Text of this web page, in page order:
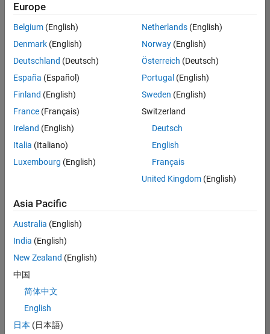
SE-Gothenburg
| Technical Sales
Experienced
Technical Account Manager - Energy Transformation
Technical
Account
Manager -
Energy
Transformation
SE-Solna
Technical Sales
Engineering |
Linköping University MATLAB Student Ambassador
Student
Ambassador
KTH MATLAB Student Ambassador
KTH MATLAB
Student
Ambassador
Ambassador
Europe
Belgium (English)
Denmark (English)
Deutschland (Deutsch)
España (Español)
Finland (English)
France (Français)
Ireland (English)
Italia (Italiano)
Luxembourg (English)
Netherlands(English)
Norway(English)
Österreich (Deutsch)
Portugal (English)
Sweden (English)
Switzerland
Deutsch
English
Français
United Kingdom(English)
Asia Pacific
Australia (English)
India (English)
New Zealand (English)
中国
简体中文
English
日本 (日本語)